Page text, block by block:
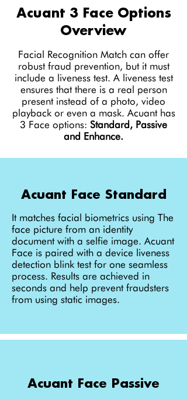
Acuant 3 Face Options
Overview
Facial Recognition Match can offer
robust fraud prevention, but it must
include a liveness test. A liveness test
ensures that there is a real person
present instead of a photo, video
playback or even a mask. Acuant has
3 Face options: Standard, Passive
and Enhance.
Acuant Face Standard
It matches facial biometrics using The
face picture from an identity
document with a selfie image. Acuant
Face is paired with a device liveness
detection blink test for one seamless
process. Results are achieved in
seconds and help prevent fraudsters
from using static images.
Acuant Face Passive